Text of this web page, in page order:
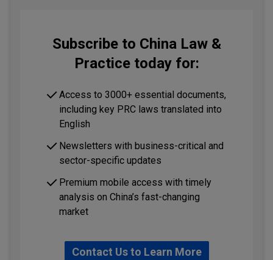
Subscribe to China Law &
Practice today for:
Access to 3000+ essential documents,
including key PRC laws translated into
English
Newsletters with business-critical and
sector-specific updates
Premium mobile access with timely
analysis on China’s fast-changing
market
Contact Us to Learn More